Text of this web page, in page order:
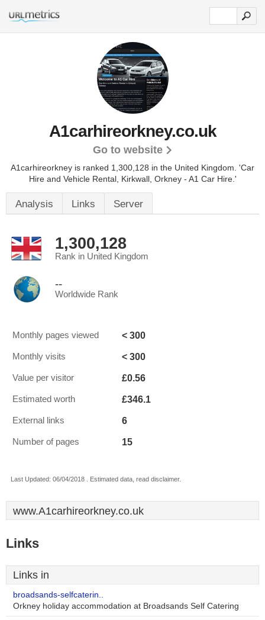
A1carhireorkney.co.uk
Go to website
A1carhireorkney is ranked 1,300,128 in the United Kingdom. 'Car
Hire and Vehicle Rental, Kirkwall, Orkney - A1 Car Hire.'
Analysis Links Server
1,300,128
Rank in United Kingdom
--
Worldwide Rank
Monthly pages viewed < 300
Monthly visits < 300
Value per visitor £0.56
Estimated worth £346.1
External links 6
Number of pages 15
Last Updated: 06/04/2018 . Estimated data, read disclaimer.
www.A1carhireorkney.co.uk
Links
Links in
broadsands-selfcaterin..
Orkney holiday accommodation at Broadsands Self Catering